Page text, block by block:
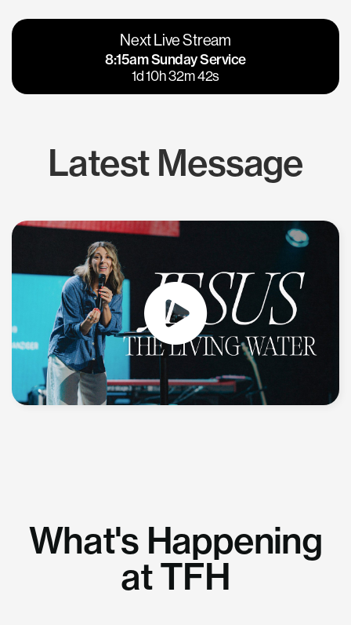
Vacaville
Napa
Calgary
Los Gatos
Next Live Stream
8:15am Sunday Service
1d 10h 32m 41s
Latest Message
What's Happening
at TFH